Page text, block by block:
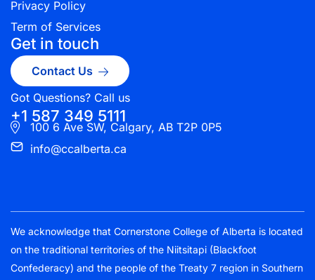
Privacy Policy
Term of Services
Get in touch
Contact Us
Got Questions? Call us
+1 587 349 5111
100 6 Ave SW, Calgary, AB T2P 0P5
info@ccalberta.ca
We acknowledge that Cornerstone College of Alberta is located
on the traditional territories of the Niitsitapi (Blackfoot
Confederacy) and the people of the Treaty 7 region in Southern